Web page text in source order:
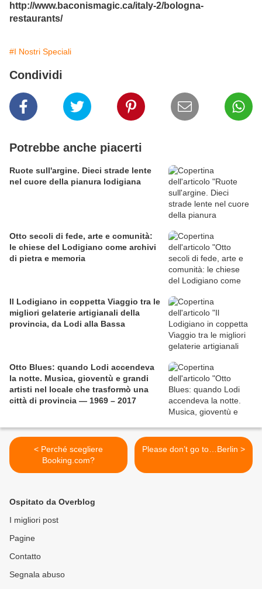
http://www.baconismagic.ca/italy-2/bologna-
restaurants/
#I Nostri Speciali
Condividi
Potrebbe anche piacerti
Ruote sull'argine. Dieci strade lente
nel cuore della pianura lodigiana
Otto secoli di fede, arte e comunità:
le chiese del Lodigiano come archivi
di pietra e memoria
Il Lodigiano in coppetta Viaggio tra le
migliori gelaterie artigianali della
provincia, da Lodi alla Bassa
Otto Blues: quando Lodi accendeva
la notte. Musica, gioventù e grandi
artisti nel locale che trasformò una
città di provincia — 1969 – 2017
< Perché scegliere
Booking.com?
Please don’t go to…Berlin >
Ospitato da Overblog
I migliori post
Pagine
Contatto
Segnala abuso